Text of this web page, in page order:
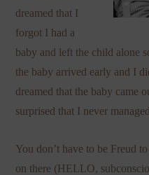
dreamed that I
forgot I had a
baby and left the child alone
the baby arrived early and I
dreamed that the baby came
surprised that I never
You don’t have to be Freud
on there (HELLO,